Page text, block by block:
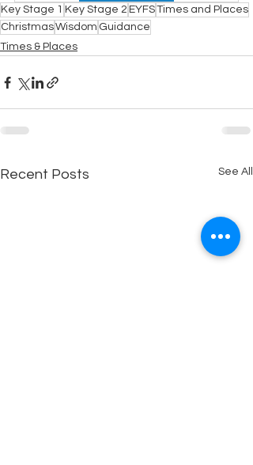
Key Stage 1 Key Stage 2 EYFSTimes and Places
ChristmasWisdom Guidance
Times & Places
Recent Posts See All